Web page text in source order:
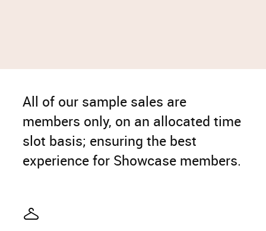
All of our sample sales are
members only, on an allocated time
slot basis; ensuring the best
experience for Showcase members.